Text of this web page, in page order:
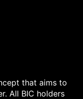
that aims to
All BIC holders